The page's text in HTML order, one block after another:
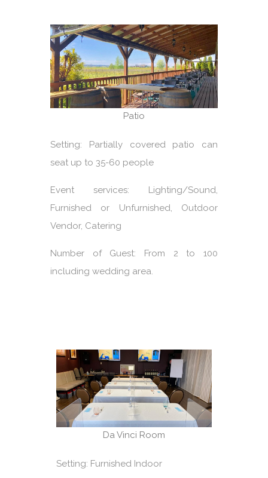
Patio
Setting: Partially covered patio can
seat up to 35-60 people
Event services: Lighting/Sound,
Furnished or Unfurnished, Outdoor
Vendor, Catering
Number of Guest: From 2 to 100
including wedding area.
Da Vinci Room
Setting: Furnished Indoor